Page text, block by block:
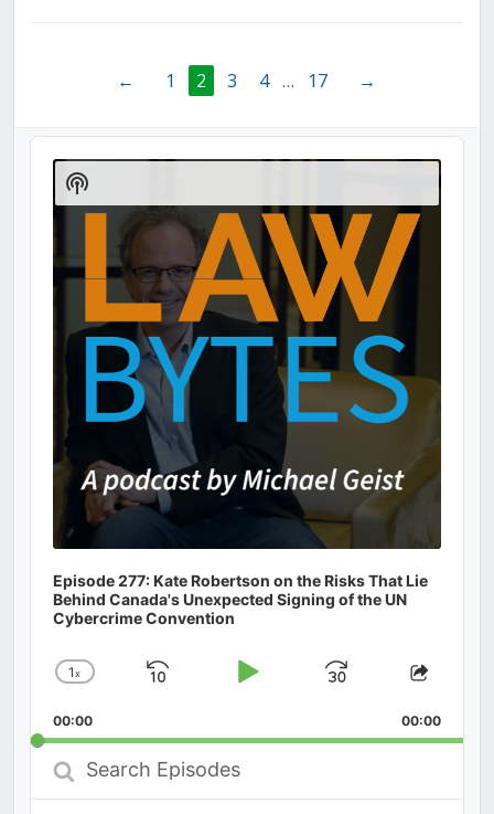
← 1 2 3 4 … 17 →
Audio
Player
Episode 277: Kate Robertson on the Risks That Lie
Behind Canada's Unexpected Signing of the UN
Cybercrime Convention
Change
Rate
1x
Skip
Play
Jump
Forward
Share
00:00 00:00
Search
Episodes
Show
Podcast
Information